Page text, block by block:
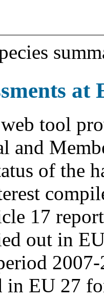
tool
and
of the
17
out in
in EU 27